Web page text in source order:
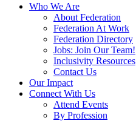
Who We Are
About Federation
Federation At Work
Federation Directory
Jobs: Join Our Team!
Inclusivity Resources
Contact Us
Our Impact
Connect With Us
Attend Events
By Profession